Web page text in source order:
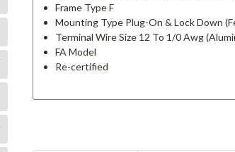
Frame Type F
Mounting Type Plug-On & Lock Down
Terminal Wire Size 12 To 1/0 Awg
FA Model
Re-certified